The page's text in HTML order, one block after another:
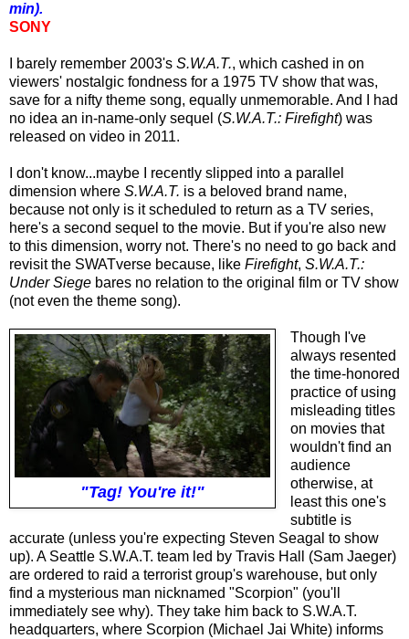
min).
SONY
I barely remember 2003's S.W.A.T., which cashed in on
viewers' nostalgic fondness for a 1975 TV show that was,
save for a nifty theme song, equally unmemorable. And I had
no idea an in-name-only sequel (S.W.A.T.: Firefight) was
released on video in 2011.
I don't know...maybe I recently slipped into a parallel
dimension where S.W.A.T. is a beloved brand name,
because not only is it scheduled to return as a TV series,
here's a second sequel to the movie. But if you're also new
to this dimension, worry not. There's no need to go back and
revisit the SWATverse because, like Firefight, S.W.A.T.:
Under Siege bares no relation to the original film or TV show
(not even the theme song).
"Tag! You're it!"
Though I've
always resented
the time-honored
practice of using
misleading titles
on movies that
wouldn't find an
audience
otherwise, at
least this one's
subtitle is
accurate (unless you're expecting Steven Seagal to show
up). A Seattle S.W.A.T. team led by Travis Hall (Sam Jaeger)
are ordered to raid a terrorist group's warehouse, but only
find a mysterious man nicknamed "Scorpion" (you'll
immediately see why). They take him back to S.W.A.T.
headquarters, where Scorpion (Michael Jai White) informs